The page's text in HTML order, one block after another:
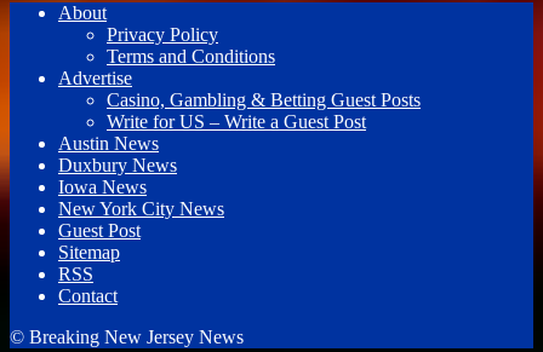
About
Privacy Policy
Terms and Conditions
Advertise
Casino, Gambling & Betting Guest Posts
Write for US – Write a Guest Post
Austin News
Duxbury News
Iowa News
New York City News
Guest Post
Sitemap
RSS
Contact
© Breaking New Jersey News